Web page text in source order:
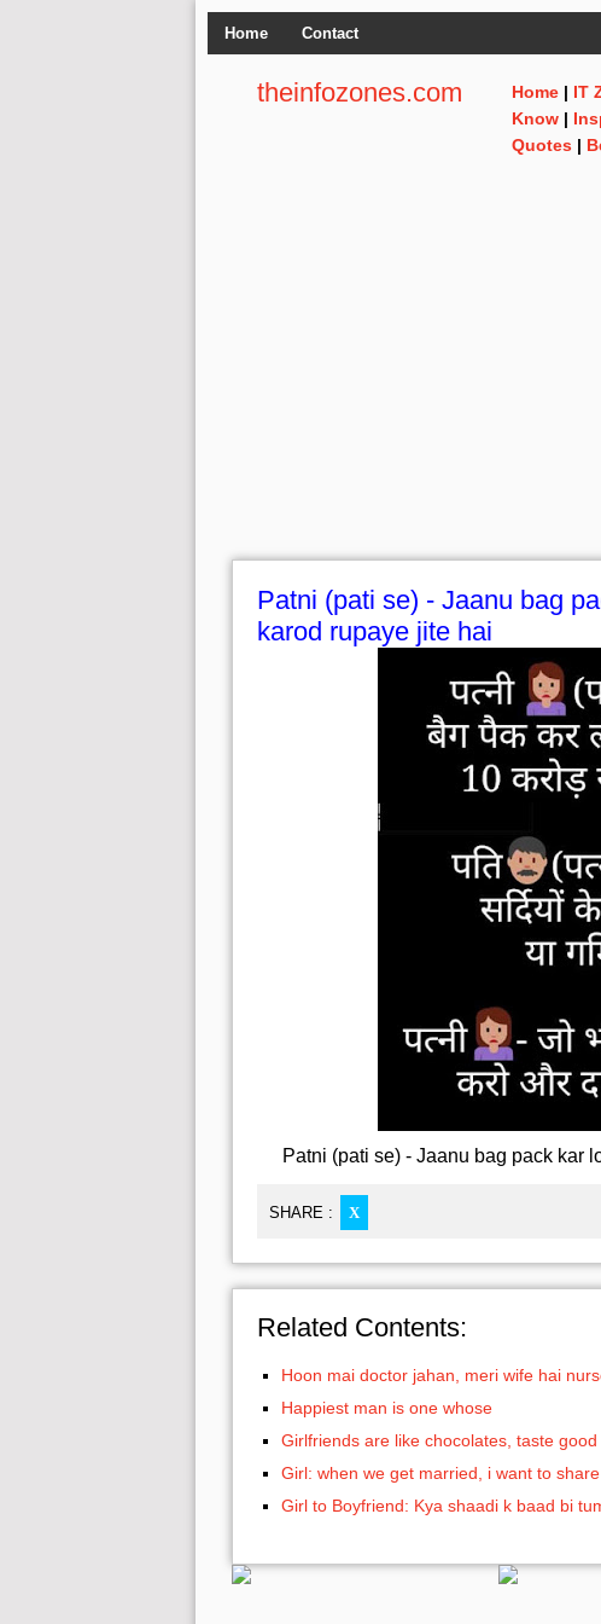
Home Contact
theinfozones.com Home | IT
Know |
Quotes |
Patni (pati se) - Jaanu bag
karod rupaye jite hai
Patni (pati se) - Jaanu bag pack kar
SHARE : X
Related Contents:
Hoon mai doctor jahan, meri wife hai
Happiest man is one whose
Girlfriends are like chocolates, taste
Girl: when we get married, i want to
Girl to Boyfriend: Kya shaadi k baad bi